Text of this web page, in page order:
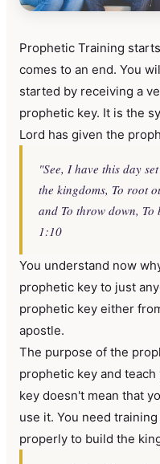
Prophetic Training
comes to an end. You
started by receiving a
prophetic key. It is the
Lord has given the
"See, I have this day
the kingdoms, To root
and To throw down,
1:10
You understand now
prophetic key to just
prophetic key either
apostle.
The purpose of the
prophetic key and
key doesn't mean that
use it. You need
properly to build the